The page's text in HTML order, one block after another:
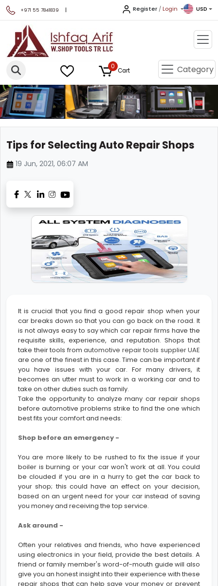
+971 55 7841839 | Register / Login USD
0
Cart Category
Tips for Selecting Auto Repair Shops
19 Jun, 2021, 06:07 AM
It is crucial that you find a good repair shop when your
car breaks down so that you can go back on the road. It
is not always easy to say which car repair firms have the
requisite skills, experience, and reputation. Shops that
take their tools from automotive repair tools supplier UAE
are one of the finest in this case. Time can be important if
you have issues with your car. For many drivers, it
becomes an utter must to work in a working car and to
take on other duties such as family.
Take the opportunity to analyze many car repair shops
before automotive problems strike to find the one which
best fits your comfort and needs:
Shop before an emergency -
You are more likely to be rushed to fix the issue if your
boiler is burning or your car won't work at all. You could
be clouded if you are in a hurry to get the car back to
your shop; this could have an effect on your decision,
based on an urgent need for your car instead of saving
you money and receiving the top service.
Ask around -
Often your relatives and friends, who have experienced
using electronics in your field, provide the best details. A
friend or family member's word-of-mouth guide will also
give you an honest insight into their experience with these
repair shops that can help save your money or prevent